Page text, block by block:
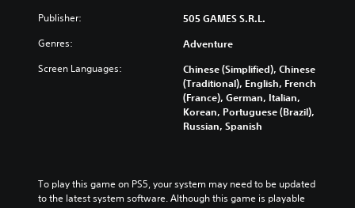
Publisher: 505 GAMES S.R.L.
Genres: Adventure
Screen Languages:
Chinese (Simplified), Chinese
(Traditional), English, French
(France), German, Italian,
Korean, Portuguese (Brazil),
Russian, Spanish
To play this game on PS5, your system may need to be updated
to the latest system software. Although this game is playable